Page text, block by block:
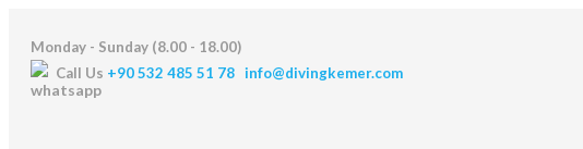
Monday - Sunday (8.00 - 18.00)
Call Us +90 532 485 51 78 info@divingkemer.com